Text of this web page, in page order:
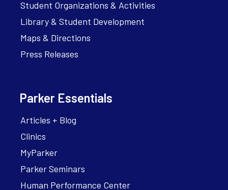
Student Organizations & Activities
Library & Student Development
Maps & Directions
Press Releases
Parker Essentials
Articles + Blog
Clinics
MyParker
Parker Seminars
Human Performance Center